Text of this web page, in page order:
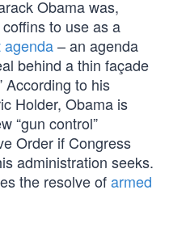
Obama was,
to use as a
agenda– an agenda
behind a thin façade
According to his
Holder, Obama is
“gun control”
Order if Congress
administration seeks.
the resolve ofarmed